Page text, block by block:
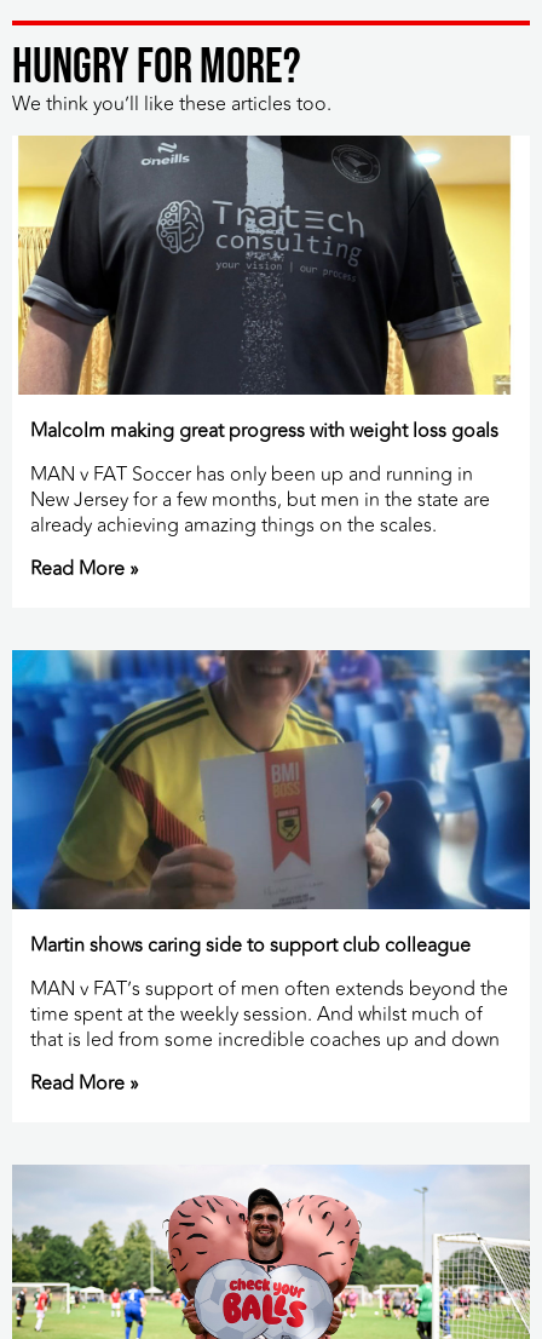
HUNGRY FOR MORE?
We think you’ll like these articles too.
Malcolm making great progress with weight loss goals
MAN v FAT Soccer has only been up and running in
New Jersey for a few months, but men in the state are
already achieving amazing things on the scales.
Read More »
Martin shows caring side to support club colleague
MAN v FAT’s support of men often extends beyond the
time spent at the weekly session. And whilst much of
that is led from some incredible coaches up and down
Read More »